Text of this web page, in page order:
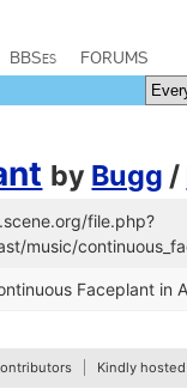
BBSes FORUMS
by Bugg /
file.php?
music/
Faceplant in
Kindly